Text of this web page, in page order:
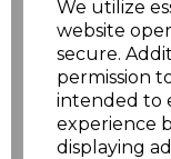
We utilize
website
secure.
permission
intended to
experience
displaying
3XL £7.84
4XL £9.50
5XL £9.50